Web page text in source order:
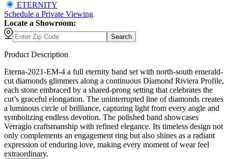
ETERNITY
Schedule a Private Viewing
Locate a Showroom:
Search
Product Description
Eterna-2021-EM-4 a full eternity band set with north-south emerald-
cut diamonds glimmers along a continuous Diamond Riviera Profile,
each stone embraced by a shared-prong setting that celebrates the
cut’s graceful elongation. The uninterrupted line of diamonds creates
a luminous circle of brilliance, capturing light from every angle and
symbolizing endless devotion. The polished band showcases
Verragio craftsmanship with refined elegance. Its timeless design not
only complements an engagement ring but also shines as a radiant
expression of enduring love, making every moment of wear feel
extraordinary.